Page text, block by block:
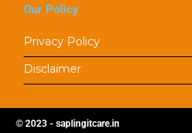
Our Policy
Privacy Policy
Disclaimer
© 2023 - saplingitcare.in